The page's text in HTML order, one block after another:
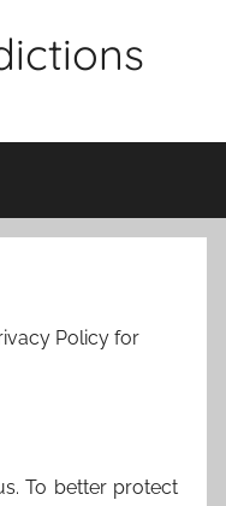
Policy for
To better protect